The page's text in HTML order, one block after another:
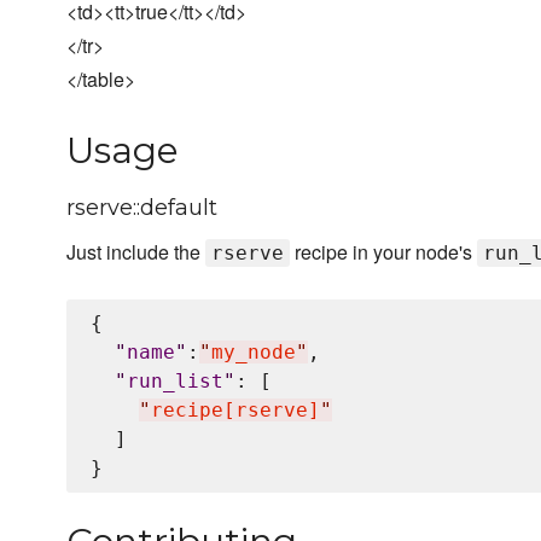
<td><tt>true</tt></td>
</tr>
</table>
Usage
rserve::default
Just include the rserve recipe in your node's
{
" name" : "my_node" ,
" run_list " : [
" recipe[rserve] "
  ]